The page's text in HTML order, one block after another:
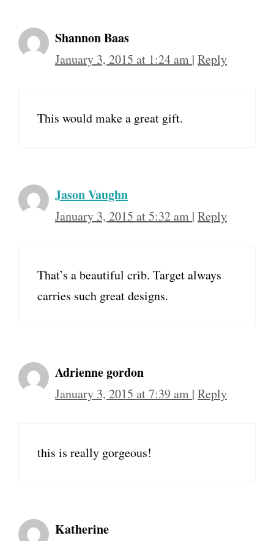
Shannon Baas
January 3, 2015 at 1:24 am | Reply
This would make a great gift.
Jason Vaughn
January 3, 2015 at 5:32 am | Reply
That’s a beautiful crib. Target always
carries such great designs.
Adrienne gordon
January 3, 2015 at 7:39 am | Reply
this is really gorgeous!
Katherine